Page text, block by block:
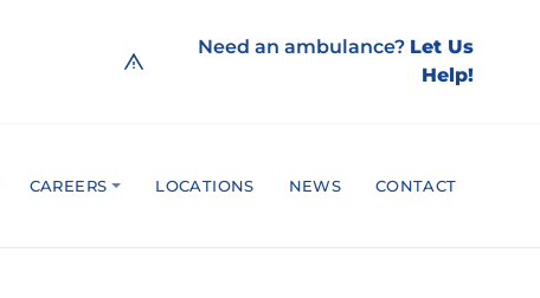
Need an ambulance? Let Us
Help!
CAREERS LOCATIONS NEWS CONTACT